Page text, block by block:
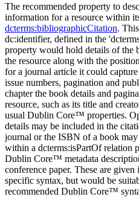
The recommended property to
information for a resource within
dcterms:bibliographicCitation.
dc:identifier, defined in the
property would hold details of the
the resource along with the
for a journal article it could
issue numbers, pagination and
chapter the book details and
resource, such as its title and
usual Dublin Core™ properties.
details may be included in the
journal or the ISBN of a book
within a dcterms:isPartOf relation
Dublin Core™ metadata
conference paper. These are
specific syntax, but would be
recommended Dublin Core™